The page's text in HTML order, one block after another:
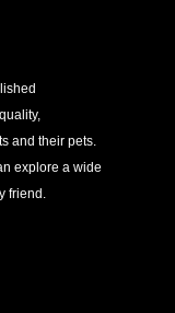
and their pets.
explore a wide
friend.